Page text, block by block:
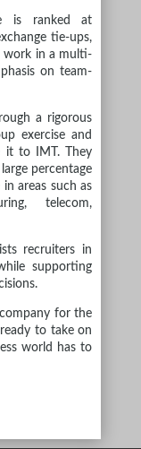
is ranked at
tie-ups,
work in a multi-
on team-
a rigorous
exercise and
it to IMT. They
percentage
areas such as
telecom,
recruiters in
supporting
for the
to take on
world has to